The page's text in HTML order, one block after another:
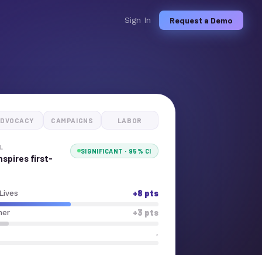
Sign In Request a Demo
CAMPAIGNS LABOR
first-
SIGNIFICANT · 95% CI
+8 pts
+3 pts
,